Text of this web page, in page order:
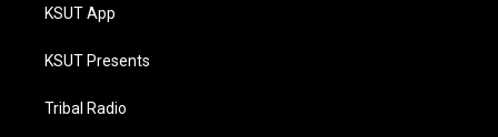
KSUT App
KSUT Presents
Tribal Radio